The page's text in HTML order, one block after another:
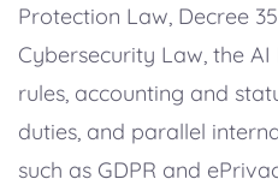
Protection Law, Decree
Cybersecurity Law, the
rules, accounting and
duties, and parallel
such as GDPR and